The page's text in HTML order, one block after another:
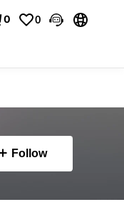
0 0
Follow